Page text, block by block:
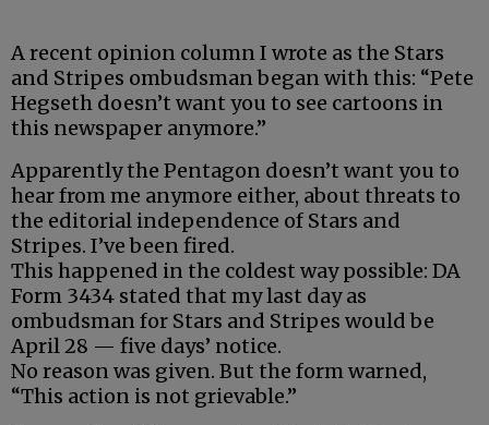
A recent opinion column I wrote as the Stars
and Stripes ombudsman began with this: “Pete
Hegseth doesn’t want you to see cartoons in
this newspaper anymore.”
Apparently the Pentagon doesn’t want you to
hear from me anymore either, about threats to
the editorial independence of Stars and
Stripes. I’ve been fired.
This happened in the coldest way possible: DA
Form 3434 stated that my last day as
ombudsman for Stars and Stripes would be
April 28 — five days’ notice.
No reason was given. But the form warned,
“This action is not grievable.”